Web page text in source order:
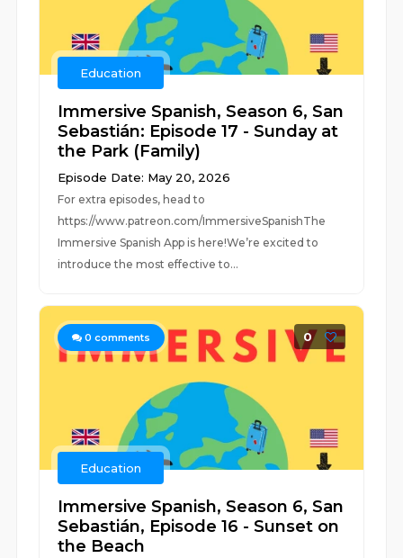
Education
Immersive Spanish, Season 6, San
Sebastián: Episode 17 - Sunday at
the Park (Family)
Episode Date: May 20, 2026
For extra episodes, head to
https://www.patreon.com/ImmersiveSpanishThe
Immersive Spanish App is here!We’re excited to
introduce the most effective to...
0 comments 0
Education
Immersive Spanish, Season 6, San
Sebastián, Episode 16 - Sunset on
the Beach